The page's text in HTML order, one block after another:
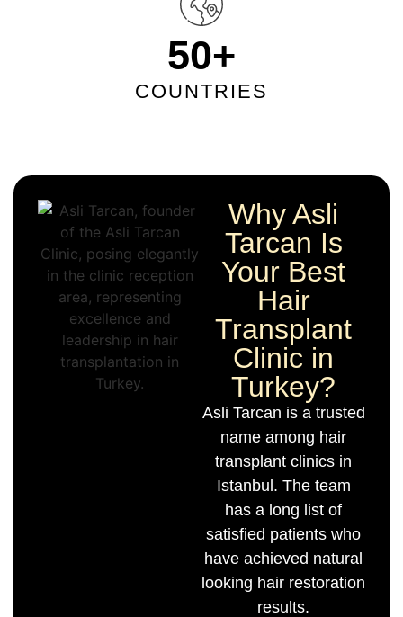
COUNTRIES
50+
Why Asli
Tarcan Is
Your Best
Hair
Transplant
Clinic in
Turkey?
Asli Tarcan is a trusted
name among hair
transplant clinics in
Istanbul. The team
has a long list of
satisfied patients who
have achieved natural
looking hair restoration
results.